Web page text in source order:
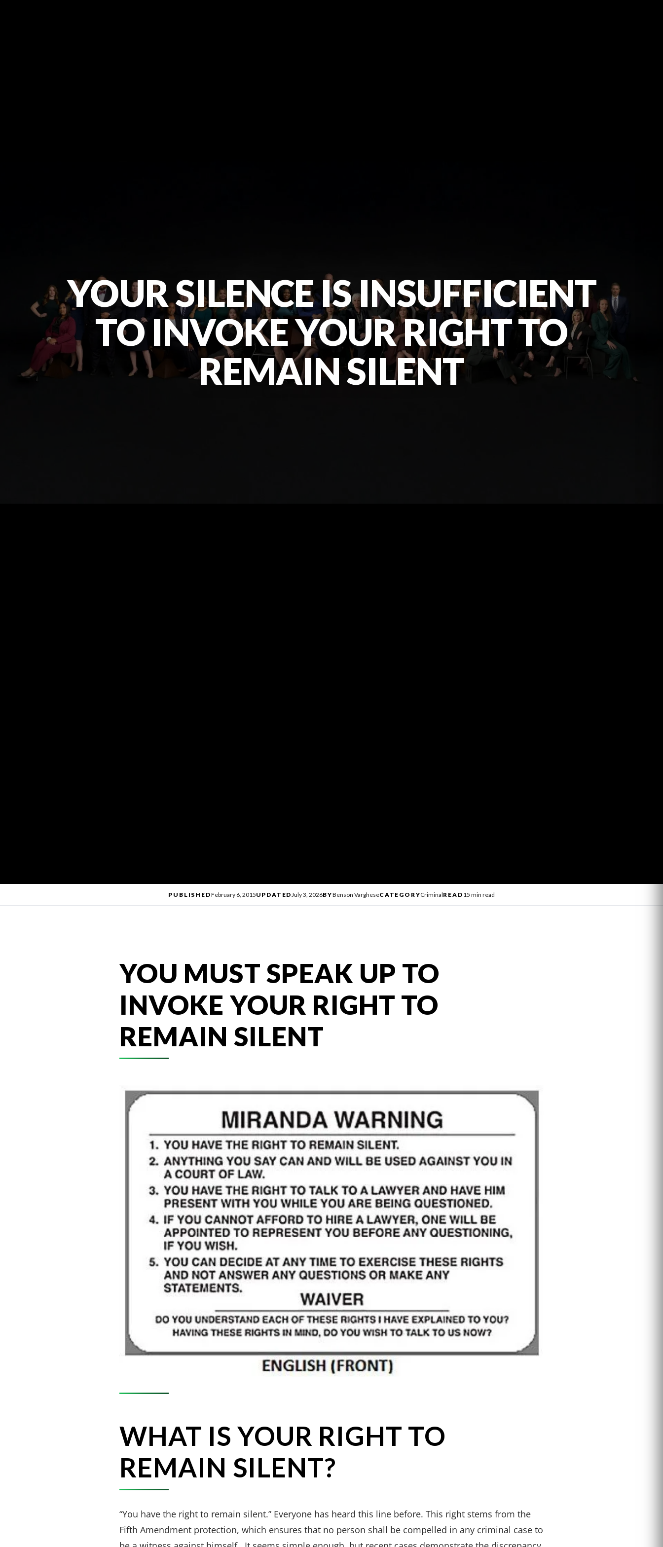
YOUR SILENCE IS INSUFFICIENT
TO INVOKE YOUR RIGHT TO
REMAIN SILENT
PUBLISHEDFebruary 6, 2015UPDATEDJuly 3, 2026BYBenson VargheseCATEGORYCriminalREAD 15 min read
YOU MUST SPEAK UP TO
INVOKE YOUR RIGHT TO
REMAIN SILENT
WHAT IS YOUR RIGHT TO
REMAIN SILENT?
“You have the right to remain silent.” Everyone has heard this line before. This right stems from the
Fifth Amendment protection, which ensures that no person shall be compelled in any criminal case to